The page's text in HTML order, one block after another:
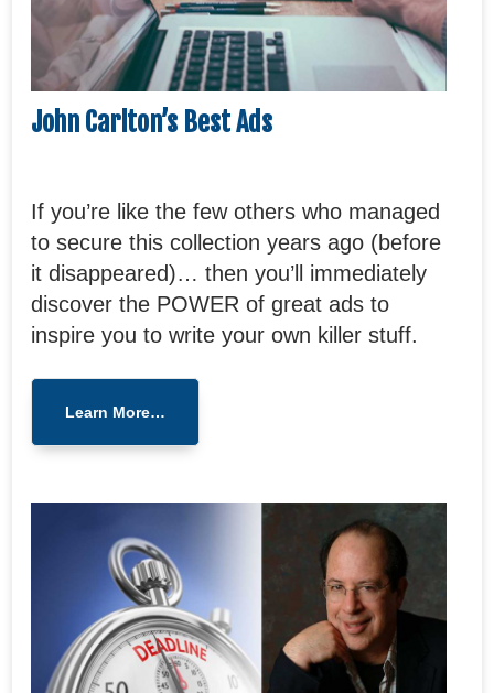
John Carlton’s Best Ads
If you’re like the few others who managed
to secure this collection years ago (before
it disappeared)… then you’ll immediately
discover the POWER of great ads to
inspire you to write your own killer stuff.
Learn More…